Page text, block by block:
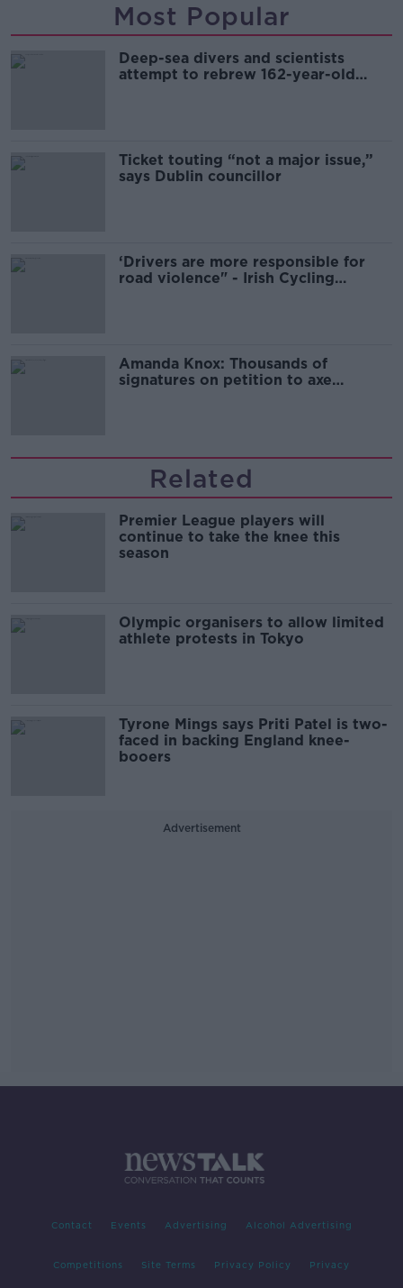
Most Popular
Deep-sea divers and scientists
attempt to rebrew 162-year-old
Ticket touting “not a major issue,”
says Dublin councillor
‘Drivers are more responsible for
road violence" - Irish Cycling
Amanda Knox: Thousands of
signatures on petition to axe
Related
Premier League players will
continue to take the knee this
season
Olympic organisers to allow limited
athlete protests in Tokyo
Tyrone Mings says Priti Patel is two-
faced in backing England knee-
booers
Advertisement
Contact Events Advertising Alcohol Advertising
Competitions Site Terms Privacy Policy Privacy